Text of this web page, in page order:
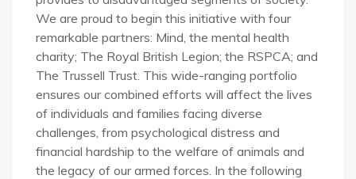
We are proud to begin this initiative with four
remarkable partners: Mind, the mental health
charity; The Royal British Legion; the RSPCA; and
The Trussell Trust. This wide-ranging portfolio
ensures our combined efforts will affect the lives
of individuals and families facing diverse
challenges, from psychological distress and
financial hardship to the welfare of animals and
the legacy of our armed forces. In the following